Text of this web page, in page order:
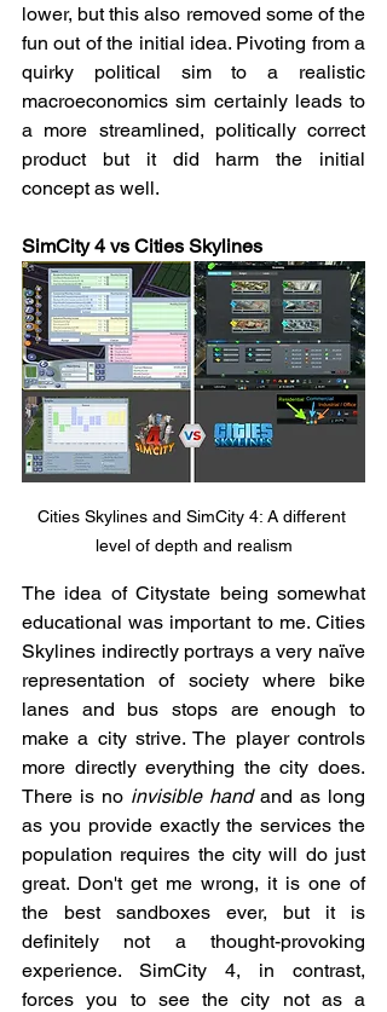
lower, but this also removed some of the
fun out of the initial idea. Pivoting from a
quirky political sim to a realistic
macroeconomics sim certainly leads to
a more streamlined, politically correct
product but it did harm the initial
concept as well.
SimCity 4 vs Cities Skylines
Cities Skylines and SimCity 4: A different
level of depth and realism
The idea of Citystate being somewhat
educational was important to me. Cities
Skylines indirectly portrays a very naïve
representation of society where bike
lanes and bus stops are enough to
make a city strive. The player controls
more directly everything the city does.
There is no invisible hand and as long
as you provide exactly the services the
population requires the city will do just
great. Don't get me wrong, it is one of
the best sandboxes ever, but it is
definitely not a thought-provoking
experience. SimCity 4, in contrast,
forces you to see the city not as a